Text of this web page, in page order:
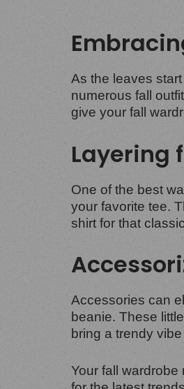
As the leaves
numerous fall
give your fall
Layering
One of the best
your favorite tee.
shirt for that
Accessories can
beanie. These
bring a trendy
Your fall